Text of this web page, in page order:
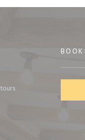
((opens in a new